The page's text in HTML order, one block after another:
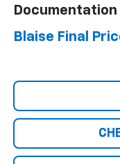
Documentation
Blaise Final